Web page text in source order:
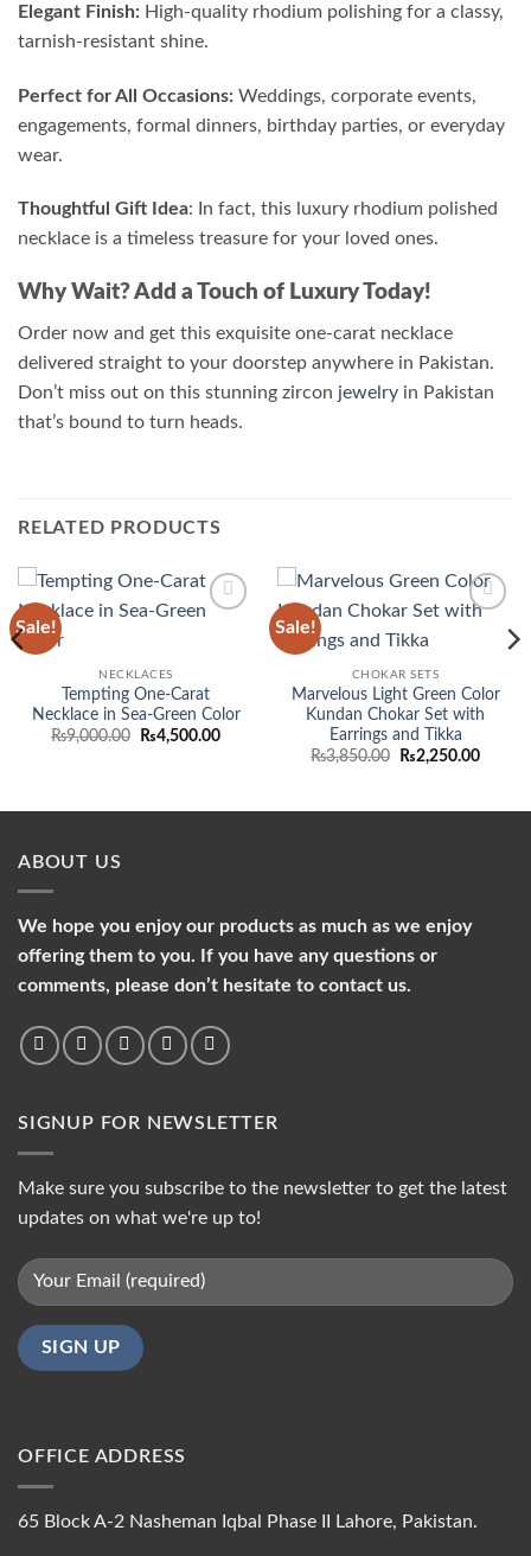
Elegant Finish: High-quality rhodium polishing for a classy,
tarnish-resistant shine.
Perfect for All Occasions: Weddings, corporate events,
engagements, formal dinners, birthday parties, or everyday
wear.
Thoughtful Gift Idea: In fact, this luxury rhodium polished
necklace is a timeless treasure for your loved ones.
Why Wait? Add a Touch of Luxury Today!
Order now and get this exquisite one-carat necklace
delivered straight to your doorstep anywhere in Pakistan.
Don’t miss out on this stunning zircon jewelry in Pakistan
that’s bound to turn heads.
RELATED PRODUCTS
Sale!
NECKLACES
Tempting One-Carat
Necklace in Sea-Green Color
₨9,000.00
Original
₨4,500.00Current
Sale!
CHOKAR SETS
Marvelous Light Green Color
Kundan Chokar Set with
Earrings and Tikka
₨3,850.00
Original
₨2,250.00
ABOUT US
We hope you enjoy our products as much as we enjoy
offering them to you. If you have any questions or
comments, please don’t hesitate to contact us.
SIGNUP FOR NEWSLETTER
Make sure you subscribe to the newsletter to get the latest
updates on what we're up to!
OFFICE ADDRESS
65 Block A-2 Nasheman Iqbal Phase II Lahore, Pakistan.